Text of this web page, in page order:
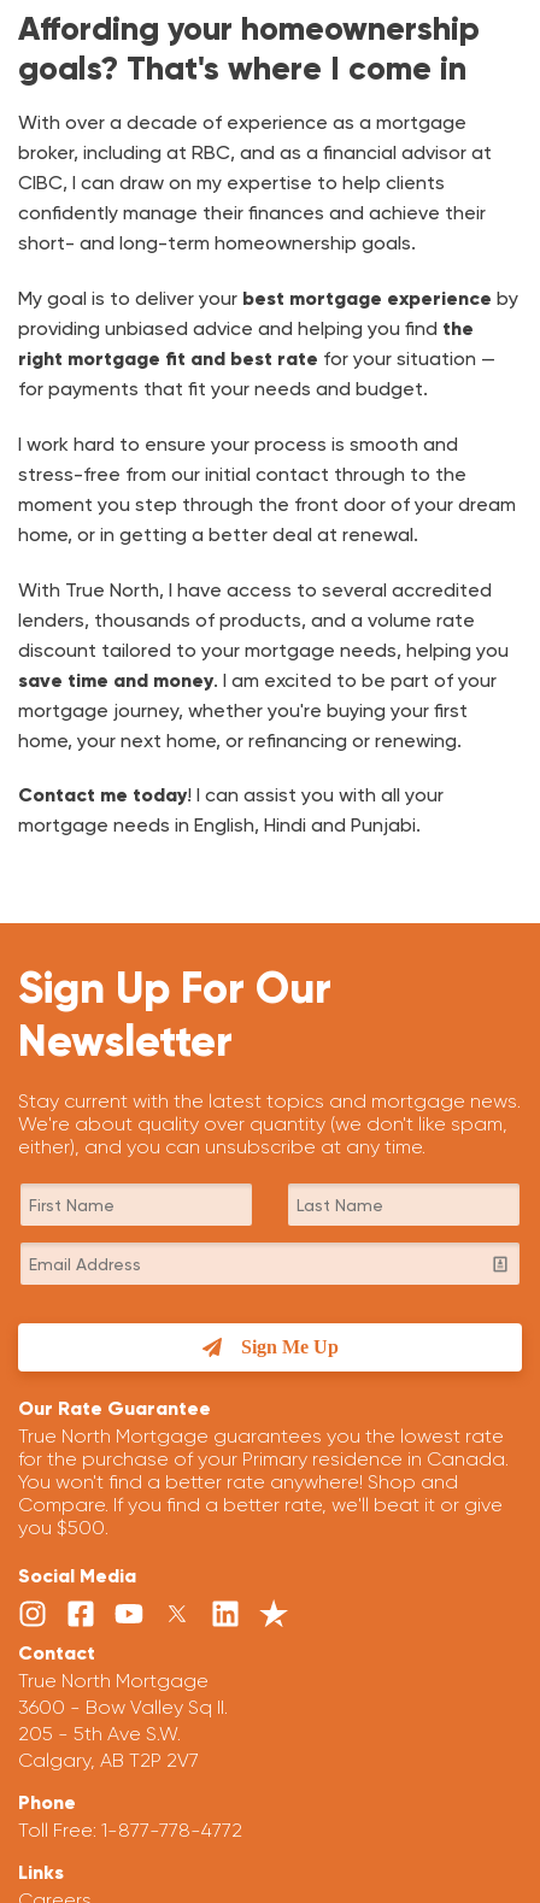
Affording your homeownership
goals? That's where I come in
With over a decade of experience as a mortgage
broker, including at RBC, and as a financial advisor at
CIBC, I can draw on my expertise to help clients
confidently manage their finances and achieve their
short- and long-term homeownership goals.
My goal is to deliver your best mortgage experience by
providing unbiased advice and helping you find the
right mortgage fit and best rate for your situation —
for payments that fit your needs and budget.
I work hard to ensure your process is smooth and
stress-free from our initial contact through to the
moment you step through the front door of your dream
home, or in getting a better deal at renewal.
With True North, I have access to several accredited
lenders, thousands of products, and a volume rate
discount tailored to your mortgage needs, helping you
save time and money. I am excited to be part of your
mortgage journey, whether you're buying your first
home, your next home, or refinancing or renewing.
Contact me today! I can assist you with all your
mortgage needs in English, Hindi and Punjabi.
Sign Up For Our
Newsletter
Stay current with the latest topics and mortgage news.
We're about quality over quantity (we don't like spam,
either), and you can unsubscribe at any time.
Sign Me Up
Our Rate Guarantee
True North Mortgage guarantees you the lowest rate
for the purchase of your Primary residence in Canada.
You won't find a better rate anywhere! Shop and
Compare. If you find a better rate, we'll beat it or give
you $500.
Social Media
Contact
True North Mortgage
3600 - Bow Valley Sq II.
205 - 5th Ave S.W.
Calgary, AB T2P 2V7
Phone
Toll Free: 1-877-778-4772
Links